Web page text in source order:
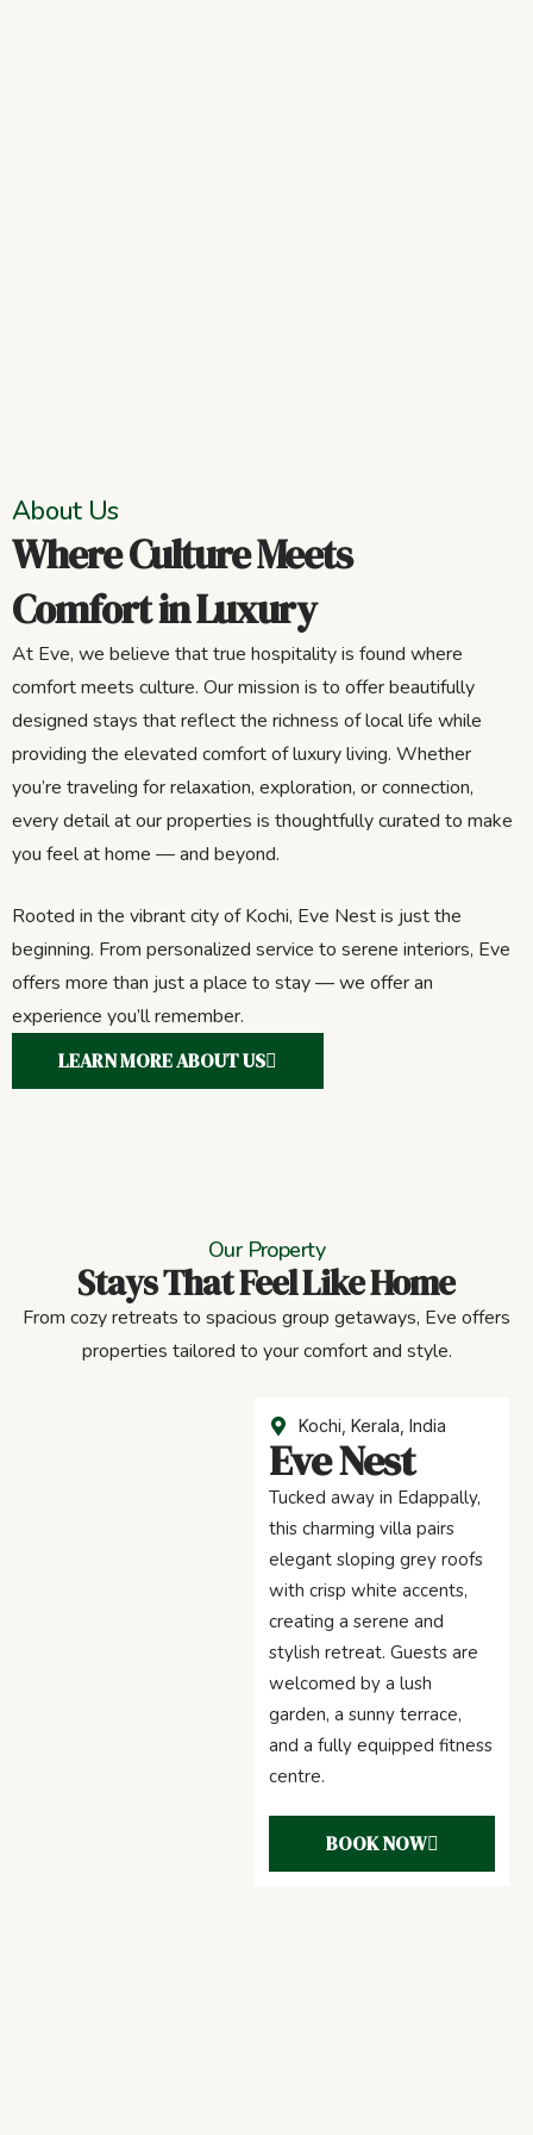
About Us
Where Culture Meets
Comfort in Luxury
At Eve, we believe that true hospitality is found where
comfort meets culture. Our mission is to offer beautifully
designed stays that reflect the richness of local life while
providing the elevated comfort of luxury living. Whether
you’re traveling for relaxation, exploration, or connection,
every detail at our properties is thoughtfully curated to make
you feel at home — and beyond.
Rooted in the vibrant city of Kochi, Eve Nest is just the
beginning. From personalized service to serene interiors, Eve
offers more than just a place to stay — we offer an
experience you’ll remember.
LEARN MORE ABOUT US
Our Property
Stays That Feel Like Home
From cozy retreats to spacious group getaways, Eve offers
properties tailored to your comfort and style.
Kochi, Kerala, India
Eve Nest
Tucked away in Edappally,
this charming villa pairs
elegant sloping grey roofs
with crisp white accents,
creating a serene and
stylish retreat. Guests are
welcomed by a lush
garden, a sunny terrace,
and a fully equipped fitness
centre.
BOOK NOW